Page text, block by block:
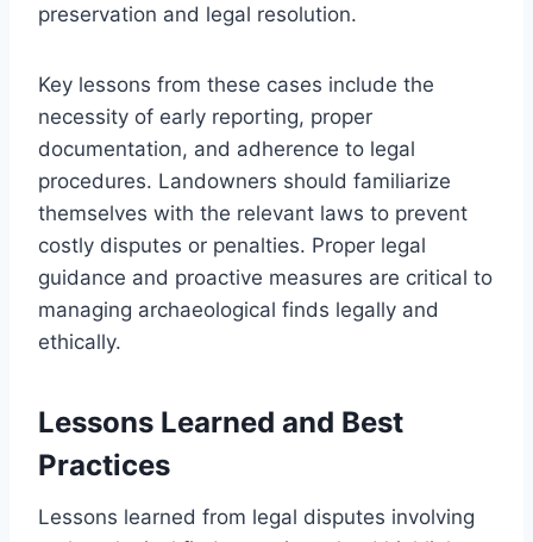
preservation and legal resolution.
Key lessons from these cases include the
necessity of early reporting, proper
documentation, and adherence to legal
procedures. Landowners should familiarize
themselves with the relevant laws to prevent
costly disputes or penalties. Proper legal
guidance and proactive measures are critical to
managing archaeological finds legally and
ethically.
Lessons Learned and Best
Practices
Lessons learned from legal disputes involving